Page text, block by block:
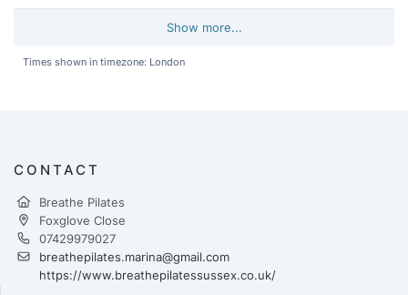
Show more...
Times shown in timezone: London
CONTACT
Breathe Pilates
Foxglove Close
07429979027
breathepilates.marina@gmail.com
https://www.breathepilatessussex.co.uk/